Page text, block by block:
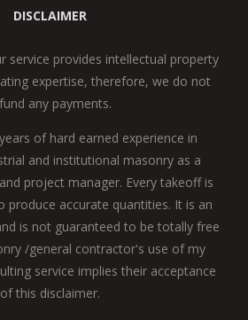
DISCLAIMER
service provides intellectual property
expertise, therefore, we do not
any payments.
of hard earned experience in
and institutional masonry as a
project manager. Every takeoff is
produce accurate quantities. It is an
is not guaranteed to be totally free
/general contractor's use of my
service implies their acceptance
of this disclaimer.